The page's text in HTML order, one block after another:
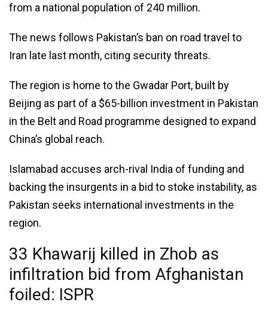
from a national population of 240 million.
The news follows Pakistan’s ban on road travel to
Iran late last month, citing security threats.
The region is home to the Gwadar Port, built by
Beijing as part of a $65-billion investment in Pakistan
in the Belt and Road programme designed to expand
China’s global reach.
Islamabad accuses arch-rival India of funding and
backing the insurgents in a bid to stoke instability, as
Pakistan seeks international investments in the
region.
33 Khawarij killed in Zhob as
infiltration bid from Afghanistan
foiled: ISPR